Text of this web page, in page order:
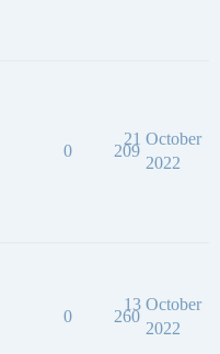
0 209
21 October
2022
0 260
13 October
2022